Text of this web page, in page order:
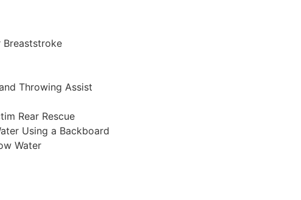
Breaststroke
Throwing Assist
Rear Rescue
Using a Backboard
Water